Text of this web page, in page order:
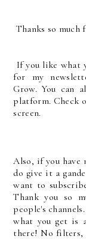
Thanks so
If you like what
for my
Grow. You can
platform. Check
screen.
Also, if you have
do give it a
want to
Thank you so
people's
what you get is
there! No filters,